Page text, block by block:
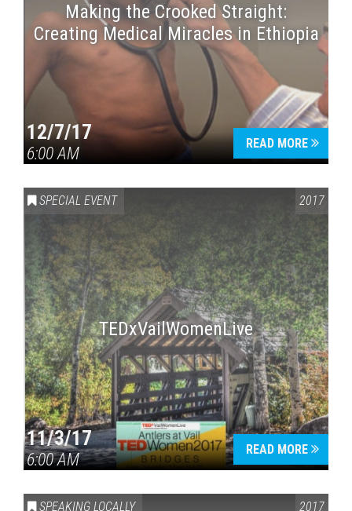
Making the Crooked Straight:
Creating Medical Miracles in Ethiopia
12/7/17
6:00 AM
READ MORE
SPECIAL EVENT 2017
TEDxVailWomenLive
11/3/17
6:00 AM
READ MORE
SPEAKING LOCALLY 2017